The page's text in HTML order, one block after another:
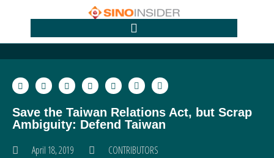
Save the Taiwan Relations Act, but Scrap
Ambiguity: Defend Taiwan
April 18, 2019
CONTRIBUTORS